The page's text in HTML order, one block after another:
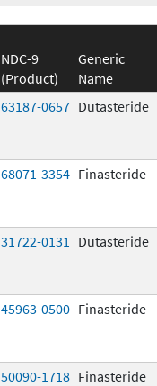
NDC-9
(Product)
Generic
Name
63187-0657 Dutasteride
68071-3354 Finasteride
31722-0131 Dutasteride
45963-0500 Finasteride
50090-1718 Finasteride